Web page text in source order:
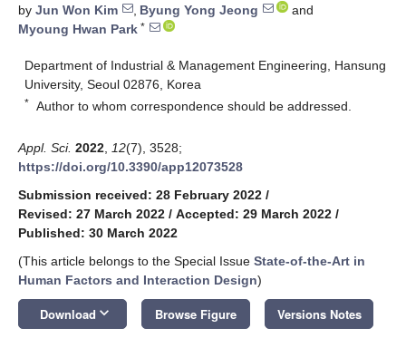
by Jun Won Kim , Byung Yong Jeong
and
Myoung Hwan Park *
Department of Industrial & Management Engineering, Hansung
University, Seoul 02876, Korea
* Author to whom correspondence should be addressed.
Appl. Sci. 2022 12(7), 3528;
https://doi.org/10.3390/app12073528
Submission received: 28 February 2022 /
Revised: 27 March 2022 / Accepted: 29 March 2022 /
Published: 30 March 2022
(This article belongs to the Special Issue State-of-the-Art in
Human Factors and Interaction Design)
Download keyboard_arrow_down Browse Figure Versions Notes